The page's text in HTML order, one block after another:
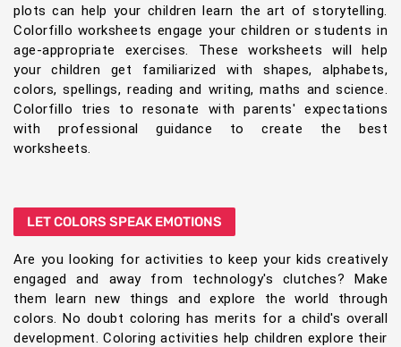
plots can help your children learn the art of storytelling.
Colorfillo worksheets engage your children or students in
age-appropriate exercises. These worksheets will help
your children get familiarized with shapes, alphabets,
colors, spellings, reading and writing, maths and science.
Colorfillo tries to resonate with parents' expectations
with professional guidance to create the best
worksheets.
LET COLORS SPEAK EMOTIONS
Are you looking for activities to keep your kids creatively
engaged and away from technology's clutches? Make
them learn new things and explore the world through
colors. No doubt coloring has merits for a child's overall
development. Coloring activities help children explore their